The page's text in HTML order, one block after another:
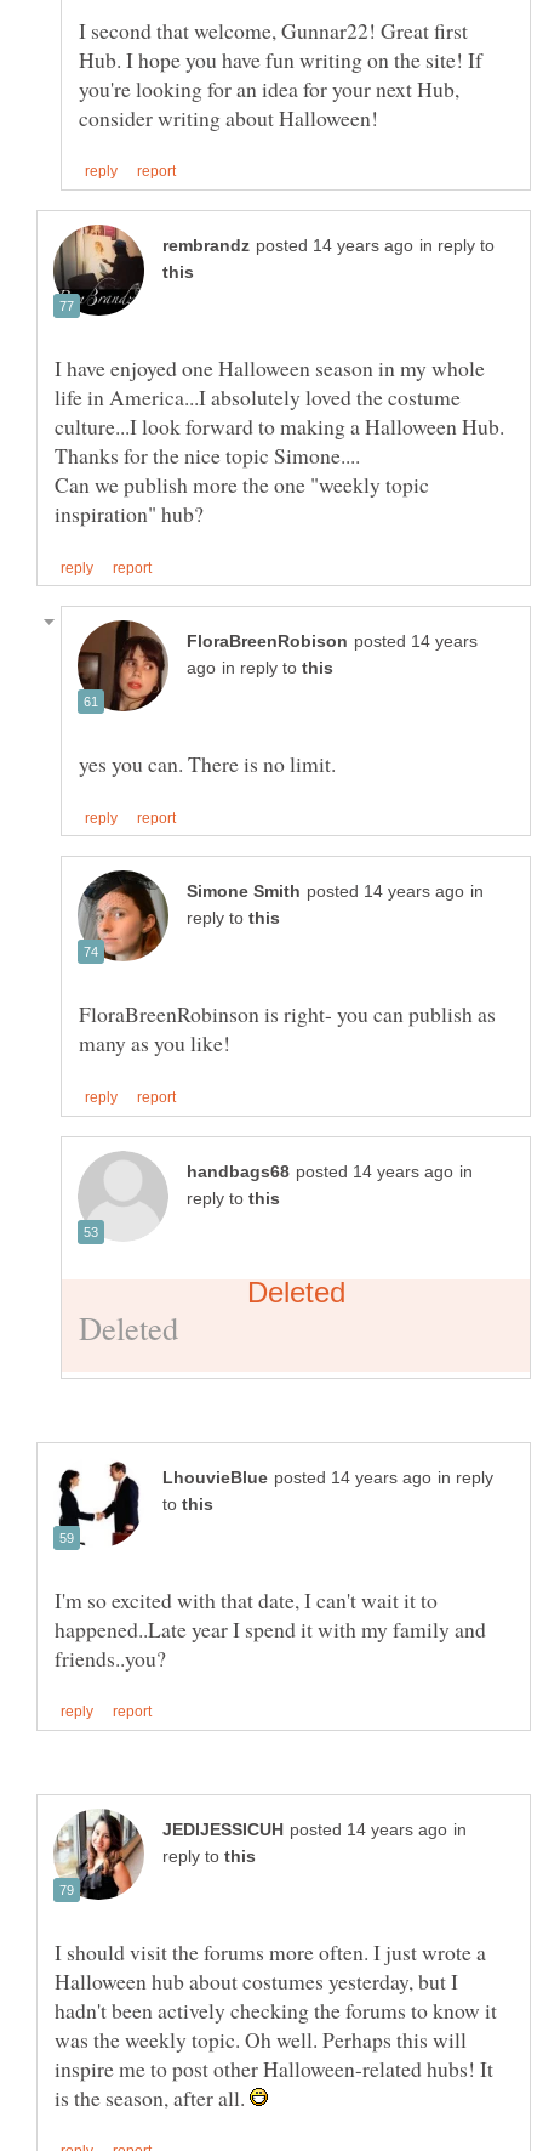
I second that welcome, Gunnar22! Great first
Hub. I hope you have fun writing on the site! If
you're looking for an idea for your next Hub,
in reply to
I have enjoyed one Halloween season in my whole
life in America...I absolutely loved the costume
culture...I look forward to making a Halloween Hub.
Can we publish more the one "weekly topic
posted 14 years
in reply to
in
reply to
FloraBreenRobinson is right- you can publish as
in
reply to
in reply
to
I'm so excited with that date, I can't wait it to
happened..Late year I spend it with my family and
in
reply to
I should visit the forums more often. I just wrote a
Halloween hub about costumes yesterday, but I
hadn't been actively checking the forums to know it
was the weekly topic. Oh well. Perhaps this will
inspire me to post other Halloween-related hubs! It
is the season, after all.